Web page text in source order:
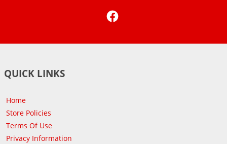
QUICK LINKS
Home
Store Policies
Terms Of Use
Privacy Information